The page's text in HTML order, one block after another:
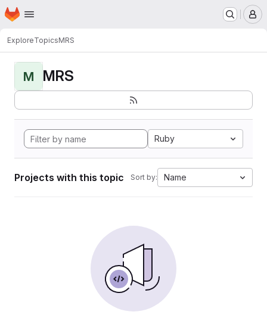
Skip to main content
Homepage
ExploreTopicsMRS
M MRS
Ruby
Projects with this topic Sort by: Name